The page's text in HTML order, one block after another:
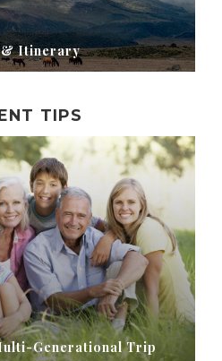
& Itinerary
TIPS
Generational Trip